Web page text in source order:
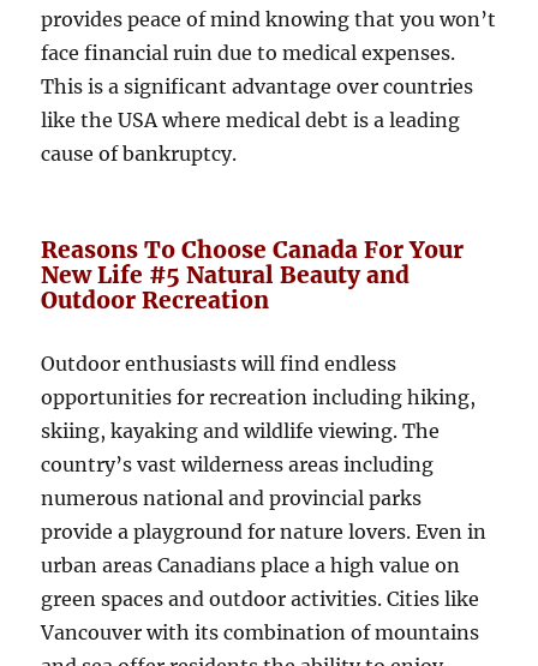
provides peace of mind knowing that you won’t
face financial ruin due to medical expenses.
This is a significant advantage over countries
like the USA where medical debt is a leading
cause of bankruptcy.
Reasons To Choose Canada For Your
New Life #5 Natural Beauty and
Outdoor Recreation
Outdoor enthusiasts will find endless
opportunities for recreation including hiking,
skiing, kayaking and wildlife viewing. The
country’s vast wilderness areas including
numerous national and provincial parks
provide a playground for nature lovers. Even in
urban areas Canadians place a high value on
green spaces and outdoor activities. Cities like
Vancouver with its combination of mountains